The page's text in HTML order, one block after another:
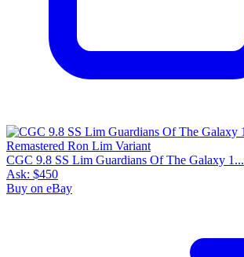
CGC 9.8 SS Lim Guardians Of The Galaxy 1...
Ask: $450
Buy on eBay